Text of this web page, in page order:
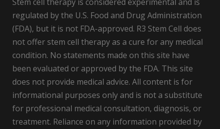
regulated by the U.S. Food and Drug Administration
(FDA), but it is not FDA-approved. R3 Stem Cell does
not offer stem cell therapy as a cure for any medical
condition. No statements made on this site have
been evaluated or approved by the FDA. This site
does not provide medical advice. All content is for
informational purposes only and is not a substitute
for professional medical consultation, diagnosis, or
treatment. Reliance on any information provided by